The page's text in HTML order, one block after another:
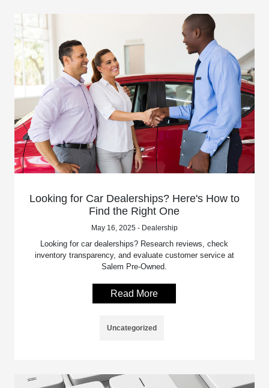
Looking for Car Dealerships? Here's How to
Find the Right One
May 16, 2025 - Dealership
Looking for car dealerships? Research reviews, check
inventory transparency, and evaluate customer service at
Salem Pre-Owned.
Read More
Uncategorized